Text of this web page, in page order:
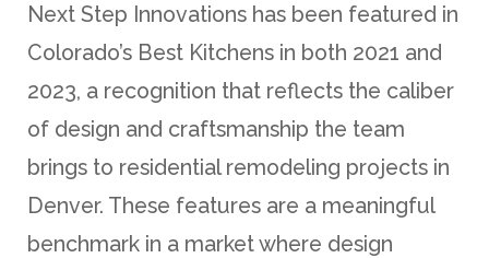
Next Step Innovations has been featured in
Colorado’s Best Kitchens in both 2021 and
2023, a recognition that reflects the caliber
of design and craftsmanship the team
brings to residential remodeling projects in
Denver. These features are a meaningful
benchmark in a market where design